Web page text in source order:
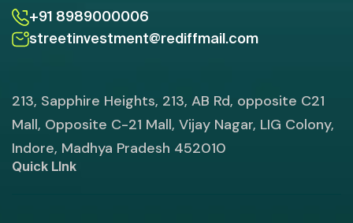
+91 8989000006
streetinvestment@rediffmail.com
213, Sapphire Heights, 213, AB Rd, opposite C21
Mall, Opposite C-21 Mall, Vijay Nagar, LIG Colony,
Indore, Madhya Pradesh 452010
Quick LInk